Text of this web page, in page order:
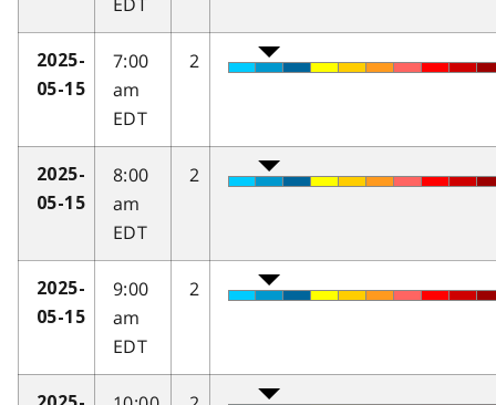
2025-
05-15
7:00
am
EDT
2
2025-
05-15
8:00
am
EDT
2
2025-
05-15
9:00
am
EDT
2